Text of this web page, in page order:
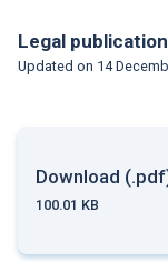
Legal publication
Updated on 14
Download
100.01 KB